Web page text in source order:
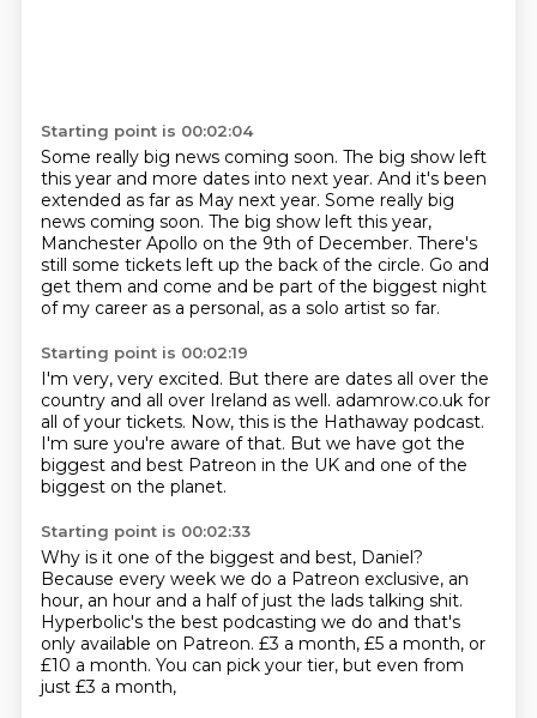
Starting point is 00:02:04
Some really big news coming soon. The big show left
this year and more dates into next year. And it's been
extended as far as May next year. Some really big
news coming soon. The big show left this year,
Manchester Apollo on the 9th of December. There's
still some tickets left up the back of the circle. Go and
get them and come and be part of the biggest night
of my career as a personal, as a solo artist so far.
Starting point is 00:02:19
I'm very, very excited. But there are dates all over the
country and all over Ireland as well. adamrow.co.uk for
all of your tickets. Now, this is the Hathaway podcast.
I'm sure you're aware of that. But we have got the
biggest and best Patreon in the UK and one of the
biggest on the planet.
Starting point is 00:02:33
Why is it one of the biggest and best, Daniel?
Because every week we do a Patreon exclusive, an
hour, an hour and a half of just the lads talking shit.
Hyperbolic's the best podcasting we do and that's
only available on Patreon. £3 a month, £5 a month, or
£10 a month. You can pick your tier, but even from
just £3 a month,